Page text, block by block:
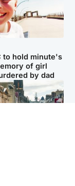
to hold minute's
of girl
by dad